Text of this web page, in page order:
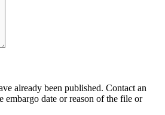
already been published. Contact an
embargo date or reason of the file or